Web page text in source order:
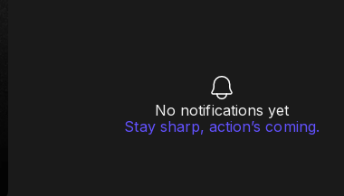
No notifications yet
Stay sharp, action’s coming.